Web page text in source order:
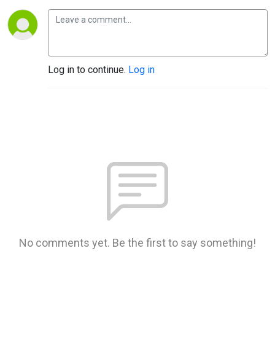
Log in to continue. Log in
No comments yet. Be the first to say something!